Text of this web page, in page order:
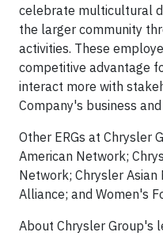
celebrate multicultural
the larger community
activities. These
competitive advantage
interact more with
Company's business
Other ERGs at Chrysler
American Network;
Network; Chrysler Asian
Alliance; and Women's
About Chrysler Group's